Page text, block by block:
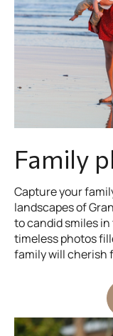
Family
Capture your
landscapes of
to candid smiles in
timeless photos
family will cherish